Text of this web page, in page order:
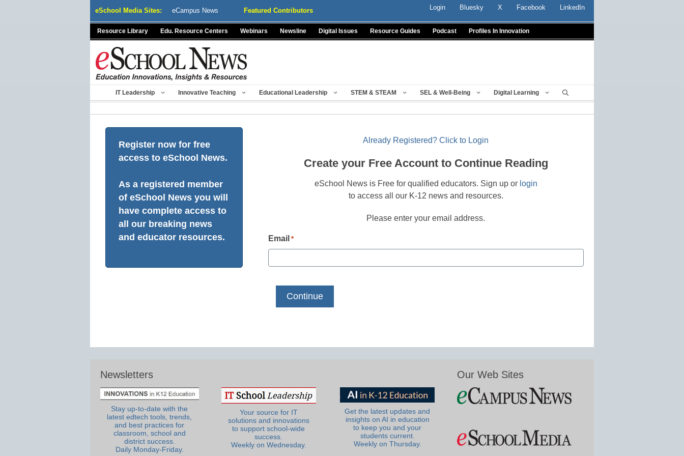
eSchool Media Sites: eCampus News Featured Contributors Login Bluesky X Facebook LinkedIn
Resource Library Edu. Resource Centers Webinars Newsline Digital Issues Resource Guides Podcast Profiles In Innovation
IT Leadership Innovative Teaching Educational Leadership STEM & STEAM SEL & Well-Being Digital Learning
Register now for free
access to eSchool News.
As a registered member
of eSchool News you will
have complete access to
all our breaking news
and educator resources.
Already Registered? Click to Login
Create your Free Account to Continue Reading
eSchool News is Free for qualified educators. Sign up or login
to access all our K-12 news and resources.
Please enter your email address.
Email *
Newsletters
Stay up-to-date with the
latest edtech tools, trends,
and best practices for
classroom, school and
district success.
Daily Monday-Friday.
Your source for IT
solutions and innovations
to support school-wide
success.
Weekly on Wednesday.
Get the latest updates and
insights on AI in education
to keep you and your
students current.
Weekly on Thursday.
Our Web Sites